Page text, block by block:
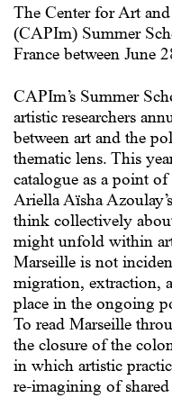
The Center for Art
(CAPIm) Summer
France between June
CAPIm’s Summer
artistic researchers
between art and the
thematic lens. This
catalogue as a point
Ariella Aïsha
think collectively
might unfold within
Marseille is not
migration, extraction,
place in the ongoing
To read Marseille
the closure of the
in which artistic
re-imagining of